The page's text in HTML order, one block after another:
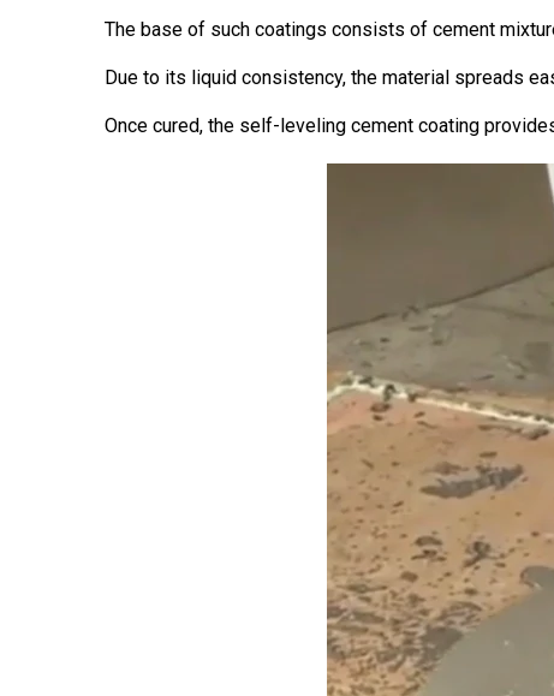
The base of such coatings consists of cement
Due to its liquid consistency, the material spreads
Once cured, the self-leveling cement coating